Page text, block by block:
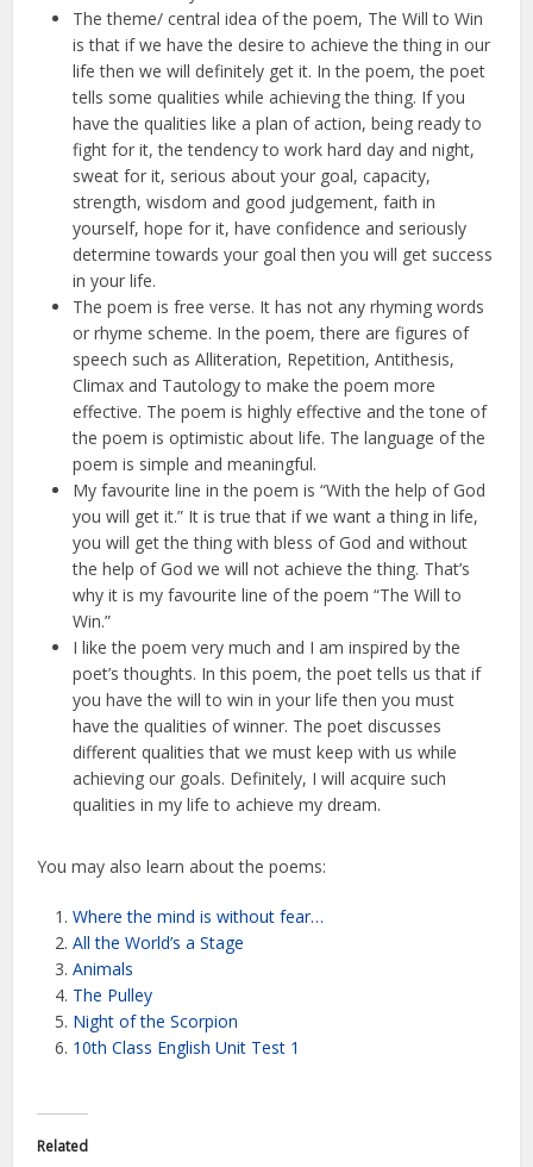
The theme/ central idea of the poem, The Will to Win
is that if we have the desire to achieve the thing in our
life then we will definitely get it. In the poem, the poet
tells some qualities while achieving the thing. If you
have the qualities like a plan of action, being ready to
fight for it, the tendency to work hard day and night,
sweat for it, serious about your goal, capacity,
strength, wisdom and good judgement, faith in
yourself, hope for it, have confidence and seriously
determine towards your goal then you will get success
in your life.
The poem is free verse. It has not any rhyming words
or rhyme scheme. In the poem, there are figures of
speech such as Alliteration, Repetition, Antithesis,
Climax and Tautology to make the poem more
effective. The poem is highly effective and the tone of
the poem is optimistic about life. The language of the
poem is simple and meaningful.
My favourite line in the poem is “With the help of God
you will get it.” It is true that if we want a thing in life,
you will get the thing with bless of God and without
the help of God we will not achieve the thing. That’s
why it is my favourite line of the poem “The Will to
Win.”
I like the poem very much and I am inspired by the
poet’s thoughts. In this poem, the poet tells us that if
you have the will to win in your life then you must
have the qualities of winner. The poet discusses
different qualities that we must keep with us while
achieving our goals. Definitely, I will acquire such
qualities in my life to achieve my dream.
You may also learn about the poems:
Where the mind is without fear…
All the World’s a Stage
Animals
The Pulley
Night of the Scorpion
10th Class English Unit Test 1
Related